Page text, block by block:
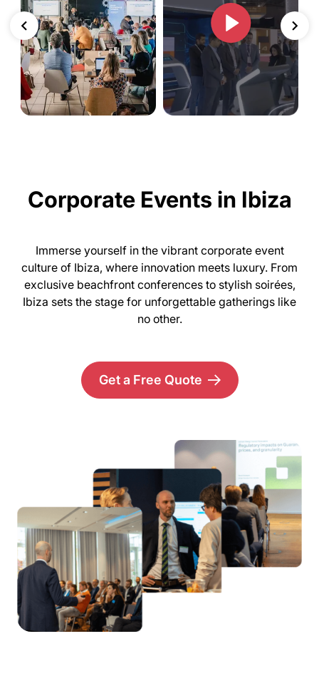
Corporate Events in Ibiza
Immerse yourself in the vibrant corporate event
culture of Ibiza, where innovation meets luxury. From
exclusive beachfront conferences to stylish soirées,
Ibiza sets the stage for unforgettable gatherings like
no other.
Get a Free Quote